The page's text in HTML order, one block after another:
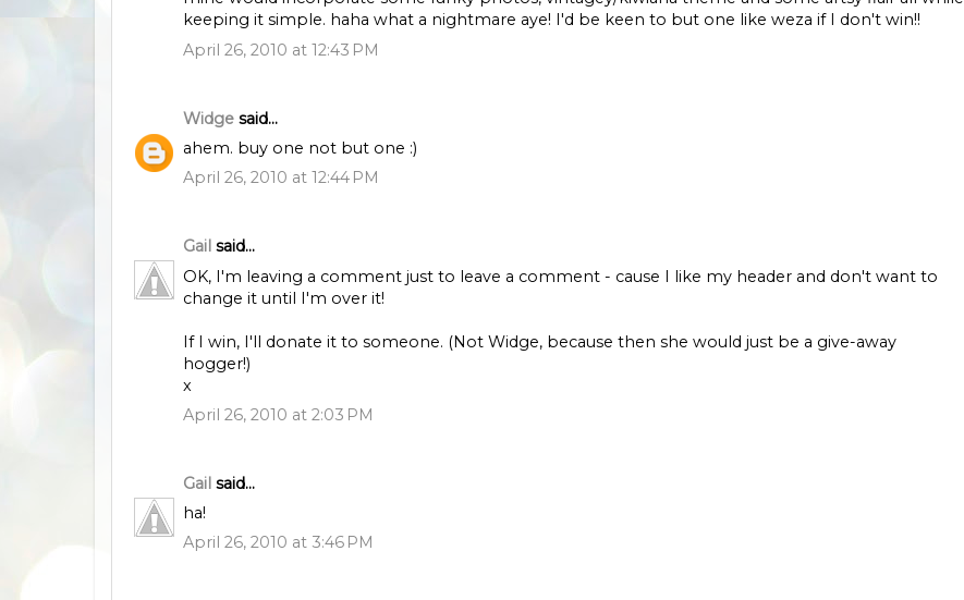
keeping it simple. haha what a nightmare aye! I'd be keen to but one like weza if I don't win!!
April 26, 2010 at 12:43 PM
Widge said...
ahem. buy one not but one :)
April 26, 2010 at 12:44 PM
Gail said...
OK, I'm leaving a comment just to leave a comment - cause I like my header and don't want to
change it until I'm over it!
If I win, I'll donate it to someone. (Not Widge, because then she would just be a give-away
hogger!)
x
April 26, 2010 at 2:03 PM
Gail said...
ha!
April 26, 2010 at 3:46 PM